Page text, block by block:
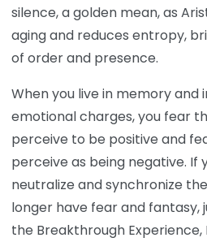
silence, a golden mean, as
aging and reduces entropy,
of order and presence.
When you live in memory and
emotional charges, you fear
perceive to be positive and
perceive as being negative. If
neutralize and synchronize
longer have fear and fantasy,
the Breakthrough